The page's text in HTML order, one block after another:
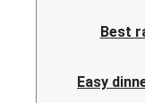
Best
Easy